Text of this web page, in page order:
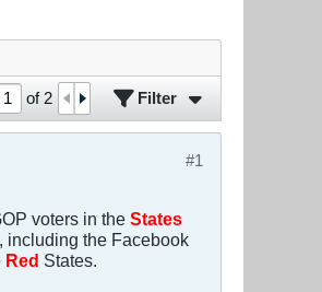
of 2 Filter
#1
voters in the States
including the Facebook
Red States.